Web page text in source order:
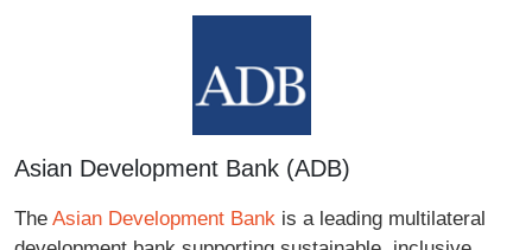
Asian Development Bank (ADB)
The Asian Development Bank is a leading multilateral